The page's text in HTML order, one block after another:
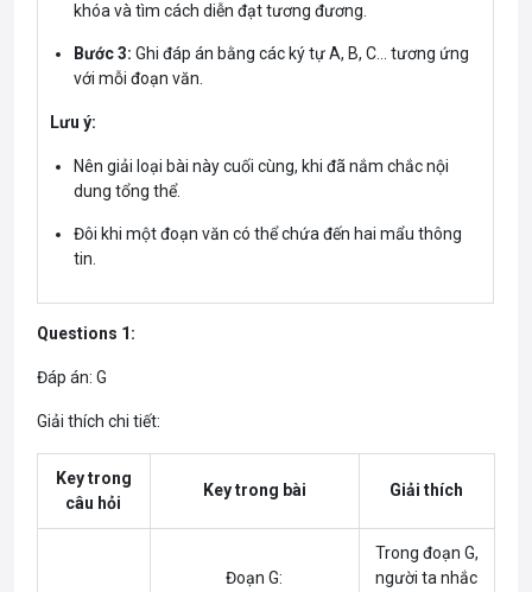
khóa và tìm cách diễn đạt tương đương.
Bước 3: Ghi đáp án bằng các ký tự A, B, C… tương ứng
với mỗi đoạn văn.
Lưu ý:
Nên giải loại bài này cuối cùng, khi đã nắm chắc nội
dung tổng thể.
Đôi khi một đoạn văn có thể chứa đến hai mẩu thông
tin.
Questions 1:
Đáp án: G
Giải thích chi tiết:
Key trong
câu hỏi
Key trong bài Giải thích
Đoạn G:
Trong đoạn G,
người ta nhắc